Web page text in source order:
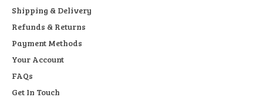
Shipping & Delivery
Refunds & Returns
Payment Methods
Your Account
FAQs
Get In Touch